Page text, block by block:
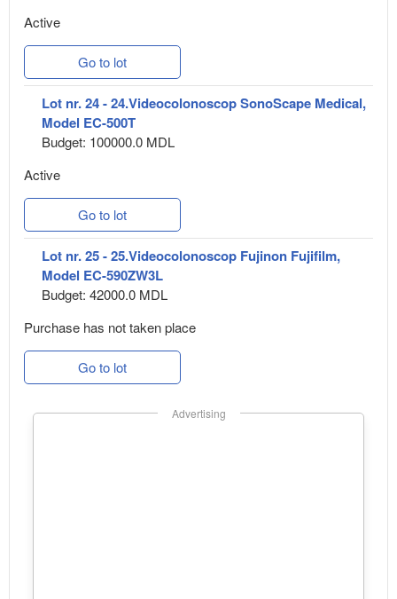
Active
Go to lot
Lot nr. 24 - 24.Videocolonoscop SonoScape Medical,
Model EC-500T
Budget: 100000.0 MDL
Active
Go to lot
Lot nr. 25 - 25.Videocolonoscop Fujinon Fujifilm,
Model EC-590ZW3L
Budget: 42000.0 MDL
Purchase has not taken place
Go to lot
Advertising